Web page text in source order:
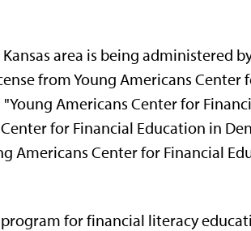
area is being administered
from Young Americans Center
Americans Center for
for Financial Education in
Americans Center for Financial
for financial literacy